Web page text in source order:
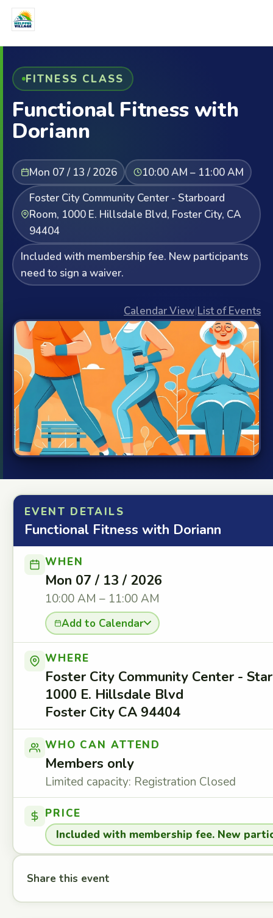
FITNESS CLASS
Functional Fitness with
Doriann
Mon 07 / 13 / 2026
10:00 AM – 11:00 AM
Foster City Community Center - Starboard
Room, 1000 E. Hillsdale Blvd, Foster City, CA
94404
Included with membership fee. New participants
need to sign a waiver.
Calendar View|List of Events
EVENT DETAILS
Functional Fitness with Doriann
WHEN
Mon 07 / 13 / 2026
10:00 AM – 11:00 AM
Add to Calendar
WHERE
Foster City Community Center -
1000 E. Hillsdale Blvd
Foster City CA 94404
WHO CAN ATTEND
Members only
Limited capacity: Registration Closed
PRICE
Included with membership fee. New
Share this event